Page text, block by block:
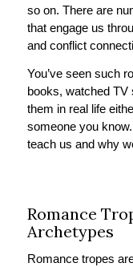
so on. There are
that engage us
and conflict
You’ve seen such
books, watched TV
them in real life
someone you
teach us and why
Romance
Archetypes
Romance tropes